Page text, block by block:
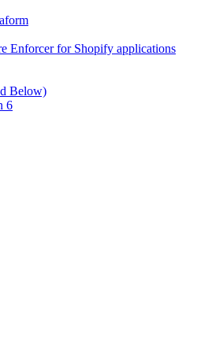
Enforcer for Shopify applications
Below)
6